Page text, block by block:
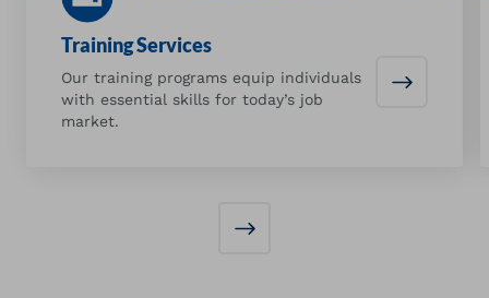
Training Services
Our training programs equip individuals
with essential skills for today’s job
market.
Training